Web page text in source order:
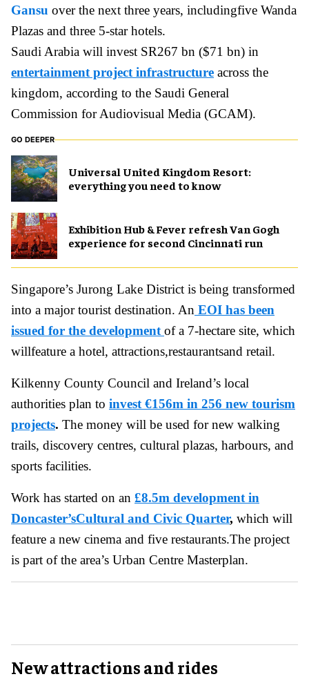
Gansu over the next three years, includingfive Wanda
Plazas and three 5-star hotels.
Saudi Arabia will invest SR267 bn ($71 bn) in
entertainment project infrastructure across the
kingdom, according to the Saudi General
Commission for Audiovisual Media (GCAM).
GO DEEPER
Universal United Kingdom Resort:
everything you need to know
Exhibition Hub & Fever refresh Van Gogh
experience for second Cincinnati run
Singapore’s Jurong Lake District is being transformed
into a major tourist destination. An EOI has been
issued for the development of a 7-hectare site, which
willfeature a hotel, attractions,restaurantsand retail.
Kilkenny County Council and Ireland’s local
authorities plan to invest €156m in 256 new tourism
projects. The money will be used for new walking
trails, discovery centres, cultural plazas, harbours, and
sports facilities.
Work has started on an £8.5m development in
Doncaster’sCultural and Civic Quarter, which will
feature a new cinema and five restaurants.The project
is part of the area’s Urban Centre Masterplan.
New attractions and rides